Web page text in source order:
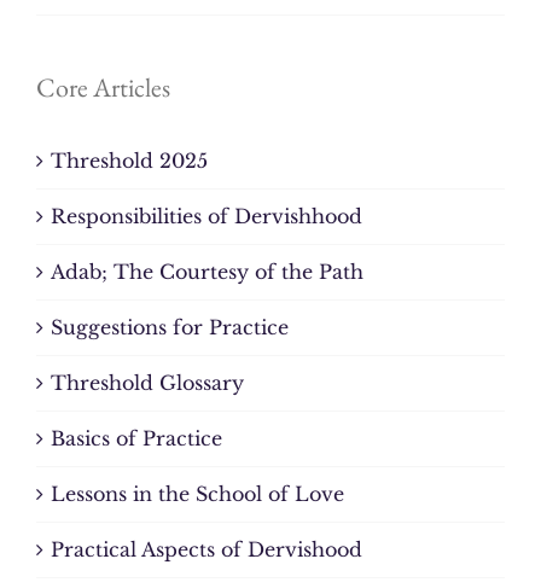
Core Articles
Threshold 2025
Responsibilities of Dervishhood
Adab; The Courtesy of the Path
Suggestions for Practice
Threshold Glossary
Basics of Practice
Lessons in the School of Love
Practical Aspects of Dervishood